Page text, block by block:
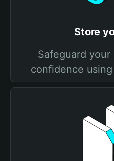
Store
Safeguard your
confidence